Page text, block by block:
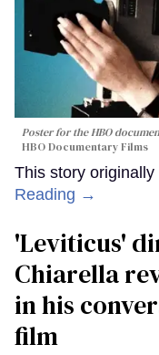
Poster for the HBO
HBO Documentary Films
This story
Reading →
'Leviticus'
Chiarella
in his
film